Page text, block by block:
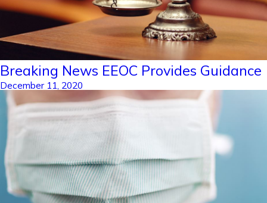
Breaking News EEOC Provides Guidance
December 11, 2020